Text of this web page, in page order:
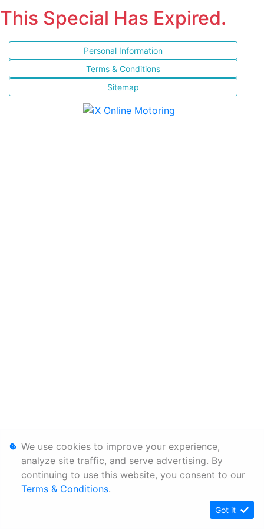
This Special Has Expired.
Personal Information
Terms & Conditions
Sitemap
We use cookies to improve your experience,
analyze site traffic, and serve advertising. By
continuing to use this website, you consent to our
Terms & Conditions.
Got it